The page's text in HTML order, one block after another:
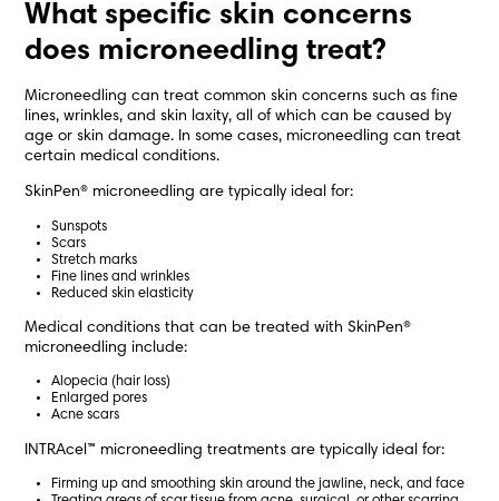
What specific skin concerns
does microneedling treat?
Microneedling can treat common skin concerns such as fine
lines, wrinkles, and skin laxity, all of which can be caused by
age or skin damage. In some cases, microneedling can treat
certain medical conditions.
SkinPen® microneedling are typically ideal for:
Sunspots
Scars
Stretch marks
Fine lines and wrinkles
Reduced skin elasticity
Medical conditions that can be treated with SkinPen®
microneedling include:
Alopecia (hair loss)
Enlarged pores
Acne scars
INTRAcel™ microneedling treatments are typically ideal for:
Firming up and smoothing skin around the jawline, neck, and face